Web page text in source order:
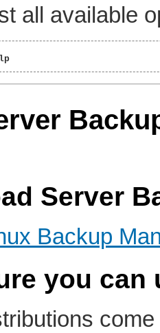
all available
Server
Backup
you